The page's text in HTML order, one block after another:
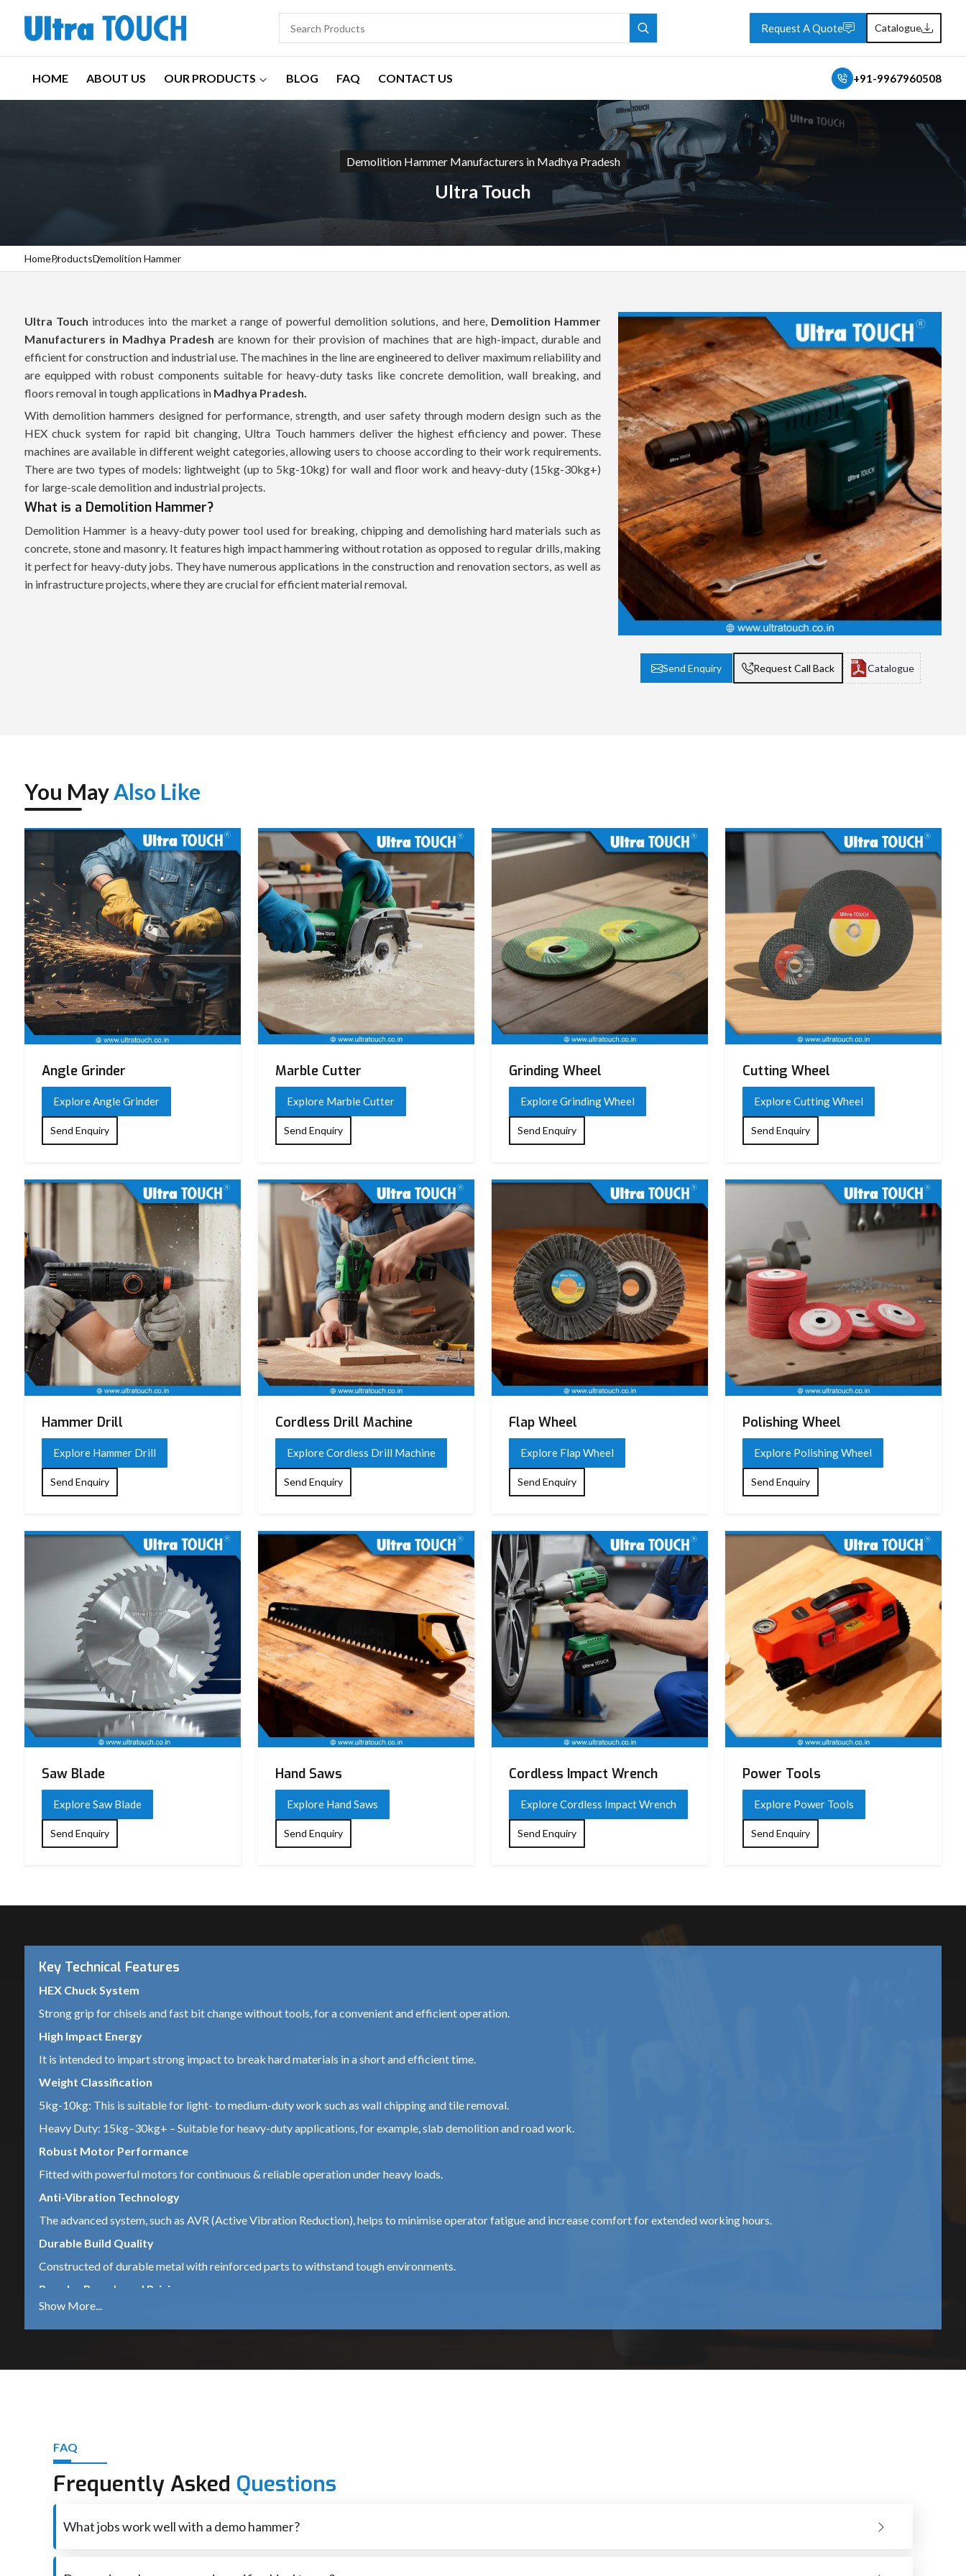
Request A Quote Catalogue
HOME ABOUT US OUR PRODUCTS BLOG FAQ CONTACT US +91-9967960508
Demolition Hammer Manufacturers in Madhya Pradesh
Ultra Touch
HomeProductsDemolition Hammer
Send Enquiry Request Call Back Catalogue
Ultra Touch introduces into the market a range of powerful demolition solutions, and here, Demolition Hammer
Manufacturers in Madhya Pradesh are known for their provision of machines that are high-impact, durable and
efficient for construction and industrial use. The machines in the line are engineered to deliver maximum reliability and
are equipped with robust components suitable for heavy-duty tasks like concrete demolition, wall breaking, and
floors removal in tough applications in Madhya Pradesh.
With demolition hammers designed for performance, strength, and user safety through modern design such as the
HEX chuck system for rapid bit changing, Ultra Touch hammers deliver the highest efficiency and power. These
machines are available in different weight categories, allowing users to choose according to their work requirements.
There are two types of models: lightweight (up to 5kg-10kg) for wall and floor work and heavy-duty (15kg-30kg+)
for large-scale demolition and industrial projects.
What is a Demolition Hammer?
Demolition Hammer is a heavy-duty power tool used for breaking, chipping and demolishing hard materials such as
concrete, stone and masonry. It features high impact hammering without rotation as opposed to regular drills, making
it perfect for heavy-duty jobs. They have numerous applications in the construction and renovation sectors, as well as
in infrastructure projects, where they are crucial for efficient material removal.
You MayAlso Like
Angle Grinder
Explore Angle Grinder
Send Enquiry
Marble Cutter
Explore Marble Cutter
Send Enquiry
Grinding Wheel
Explore Grinding Wheel
Send Enquiry
Cutting Wheel
Explore Cutting Wheel
Send Enquiry
Hammer Drill
Explore Hammer Drill
Send Enquiry
Cordless Drill Machine
Explore Cordless Drill Machine
Send Enquiry
Flap Wheel
Explore Flap Wheel
Send Enquiry
Polishing Wheel
Explore Polishing Wheel
Send Enquiry
Saw Blade
Explore Saw Blade
Send Enquiry
Hand Saws
Explore Hand Saws
Send Enquiry
Cordless Impact Wrench
Explore Cordless Impact Wrench
Send Enquiry
Power Tools
Explore Power Tools
Send Enquiry
Key Technical Features
HEX Chuck System
Strong grip for chisels and fast bit change without tools, for a convenient and efficient operation.
High Impact Energy
It is intended to impart strong impact to break hard materials in a short and efficient time.
Weight Classification
5kg-10kg: This is suitable for light- to medium-duty work such as wall chipping and tile removal.
Heavy Duty: 15kg–30kg+ – Suitable for heavy-duty applications, for example, slab demolition and road work.
Robust Motor Performance
Fitted with powerful motors for continuous & reliable operation under heavy loads.
Anti-Vibration Technology
The advanced system, such as AVR (Active Vibration Reduction), helps to minimise operator fatigue and increase comfort for extended working hours.
Durable Build Quality
Constructed of durable metal with reinforced parts to withstand tough environments.
Popular Brands and Pricing
Bosch GSH 500
Other Trusted Brands
Heavy-duty equipment for industrial use – Hilti – premium grade.
Best Demolition Hammer Suppliers in Madhya Pradesh
Demolition Hammer Suppliers in Madhya Pradesh
FAQ
Frequently Asked Questions
What jobs work well with a demo hammer?